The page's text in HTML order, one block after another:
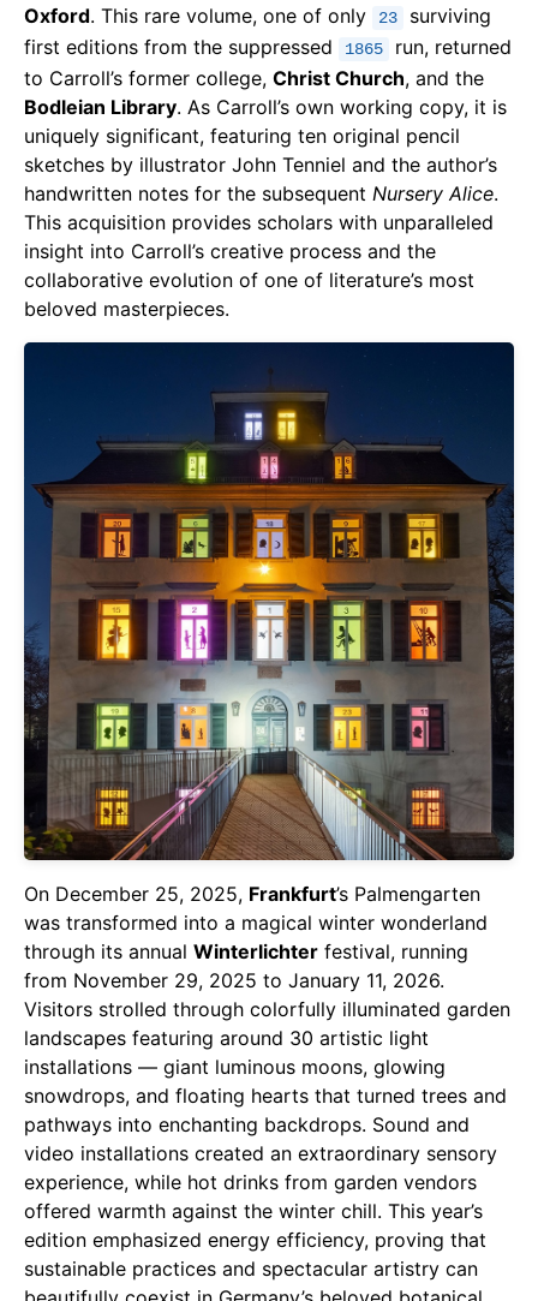
Oxford. This rare volume, one of only 23
surviving
first editions from the suppressed
1865
run, returned
to Carroll’s former college, Christ Church, and the
Bodleian Library. As Carroll’s own working copy, it is
uniquely significant, featuring ten original pencil
sketches by illustrator John Tenniel and the author’s
handwritten notes for the subsequent Nursery Alice.
This acquisition provides scholars with unparalleled
insight into Carroll’s creative process and the
collaborative evolution of one of literature’s most
beloved masterpieces.
On December 25, 2025, Frankfurt’s Palmengarten
was transformed into a magical winter wonderland
through its annual Winterlichter festival, running
from November 29, 2025 to January 11, 2026.
Visitors strolled through colorfully illuminated garden
landscapes featuring around 30 artistic light
installations — giant luminous moons, glowing
snowdrops, and floating hearts that turned trees and
pathways into enchanting backdrops. Sound and
video installations created an extraordinary sensory
experience, while hot drinks from garden vendors
offered warmth against the winter chill. This year’s
edition emphasized energy efficiency, proving that
sustainable practices and spectacular artistry can